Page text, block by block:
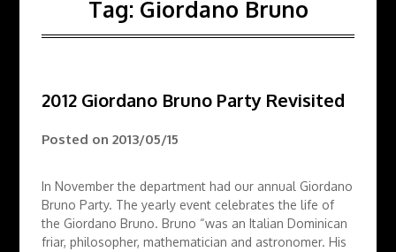
Tag: Giordano Bruno
2012 Giordano Bruno Party Revisited
Posted on2013/05/15
In November the department had our annual Giordano
Bruno Party. The yearly event celebrates the life of
the Giordano Bruno. Bruno “was an Italian Dominican
friar, philosopher, mathematician and astronomer. His